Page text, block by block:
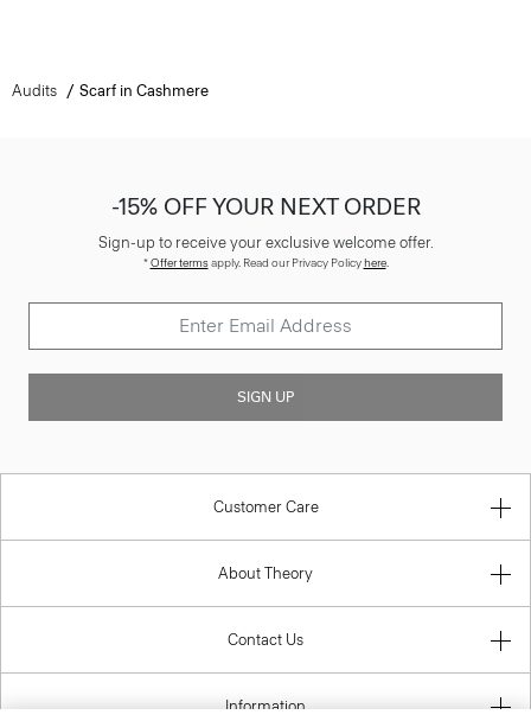
Audits Scarf in Cashmere
-15% OFF YOUR NEXT ORDER
Sign-up to receive your exclusive welcome offer.
*Offer termsapply. Read our Privacy Policyhere.
SIGN UP
Customer Care
About Theory
Contact Us
Information